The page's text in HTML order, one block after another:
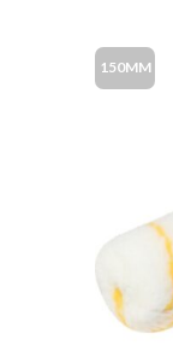
150MM